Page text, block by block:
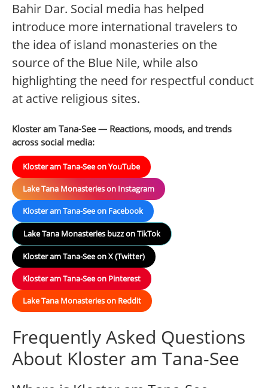
Bahir Dar. Social media has helped
introduce more international travelers to
the idea of island monasteries on the
source of the Blue Nile, while also
highlighting the need for respectful conduct
at active religious sites.
Kloster am Tana-See — Reactions, moods, and trends
across social media:
Kloster am Tana-See on YouTube
Lake Tana Monasteries on Instagram
Kloster am Tana-See on Facebook
Lake Tana Monasteries buzz on TikTok
Kloster am Tana-See on X (Twitter)
Kloster am Tana-See on Pinterest
Lake Tana Monasteries on Reddit
Frequently Asked Questions
About Kloster am Tana-See